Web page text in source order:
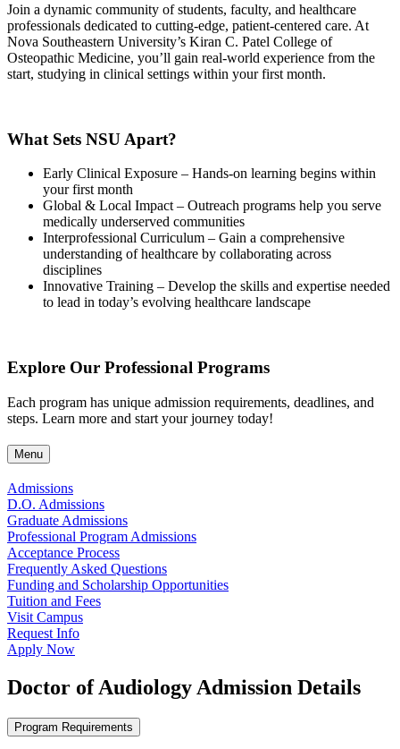
Join a dynamic community of students, faculty, and healthcare
professionals dedicated to cutting-edge, patient-centered care. At
Nova Southeastern University’s Kiran C. Patel College of
Osteopathic Medicine, you’ll gain real-world experience from the
start, studying in clinical settings within your first month.
What Sets NSU Apart?
Early Clinical Exposure – Hands-on learning begins within
your first month
Global & Local Impact – Outreach programs help you serve
medically underserved communities
Interprofessional Curriculum – Gain a comprehensive
understanding of healthcare by collaborating across
disciplines
Innovative Training – Develop the skills and expertise needed
to lead in today’s evolving healthcare landscape
Explore Our Professional Programs
Each program has unique admission requirements, deadlines, and
steps. Learn more and start your journey today!
Menu
Admissions
D.O. Admissions
Graduate Admissions
Professional Program Admissions
Acceptance Process
Frequently Asked Questions
Funding and Scholarship Opportunities
Tuition and Fees
Visit Campus
Request Info
Apply Now
Doctor of Audiology Admission Details
Program Requirements